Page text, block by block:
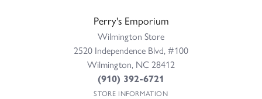
Perry's Emporium
Wilmington Store
2520 Independence Blvd, #100
Wilmington, NC 28412
(910) 392-6721
STORE INFORMATION